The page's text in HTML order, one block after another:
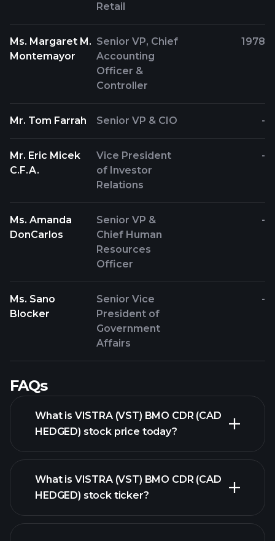
Retail
Ms. Margaret M.
Montemayor
Senior VP, Chief
Accounting
Officer &
Controller
1978
Mr. Tom Farrah Senior VP & CIO -
Mr. Eric Micek
C.F.A.
Vice President
of Investor
Relations
-
Ms. Amanda
DonCarlos
Senior VP &
Chief Human
Resources
Officer
-
Ms. Sano
Blocker
Senior Vice
President of
Government
Affairs
-
FAQs
What is VISTRA (VST) BMO CDR (CAD
HEDGED) stock price today?
What is VISTRA (VST) BMO CDR (CAD
HEDGED) stock ticker?